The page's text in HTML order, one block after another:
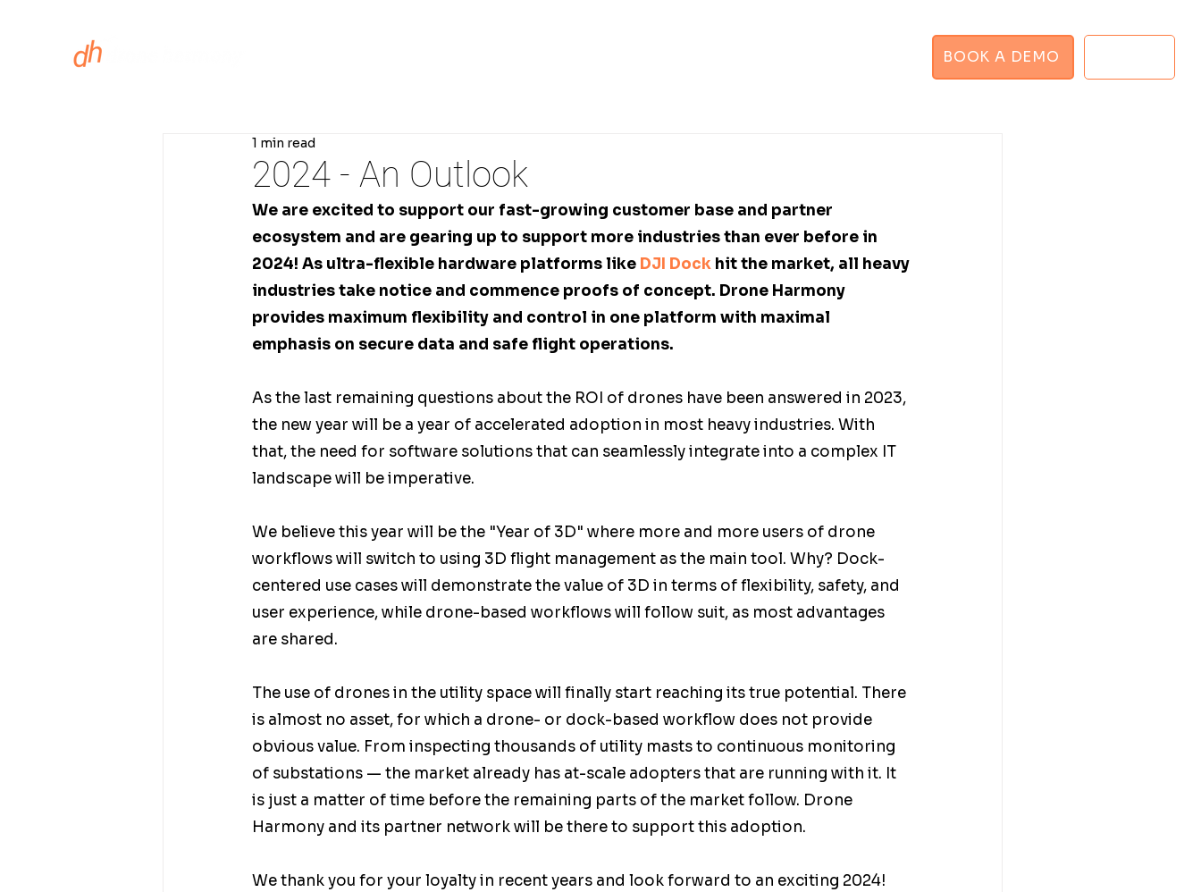
BOOK A DEMO
2024 - An Outlook
1 min read
We are excited to support our fast-growing customer base and partner
ecosystem and are gearing up to support more industries than ever before in
2024! As ultra-flexible hardware platforms like DJI Dock hit the market, all heavy
industries take notice and commence proofs of concept. Drone Harmony
provides maximum flexibility and control in one platform with maximal
emphasis on secure data and safe flight operations.
As the last remaining questions about the ROI of drones have been answered in 2023,
the new year will be a year of accelerated adoption in most heavy industries. With
that, the need for software solutions that can seamlessly integrate into a complex IT
landscape will be imperative.
We believe this year will be the "Year of 3D" where more and more users of drone
workflows will switch to using 3D flight management as the main tool. Why? Dock-
centered use cases will demonstrate the value of 3D in terms of flexibility, safety, and
user experience, while drone-based workflows will follow suit, as most advantages
are shared.
The use of drones in the utility space will finally start reaching its true potential. There
is almost no asset, for which a drone- or dock-based workflow does not provide
obvious value. From inspecting thousands of utility masts to continuous monitoring
of substations — the market already has at-scale adopters that are running with it. It
is just a matter of time before the remaining parts of the market follow. Drone
Harmony and its partner network will be there to support this adoption.
We thank you for your loyalty in recent years and look forward to an exciting 2024!